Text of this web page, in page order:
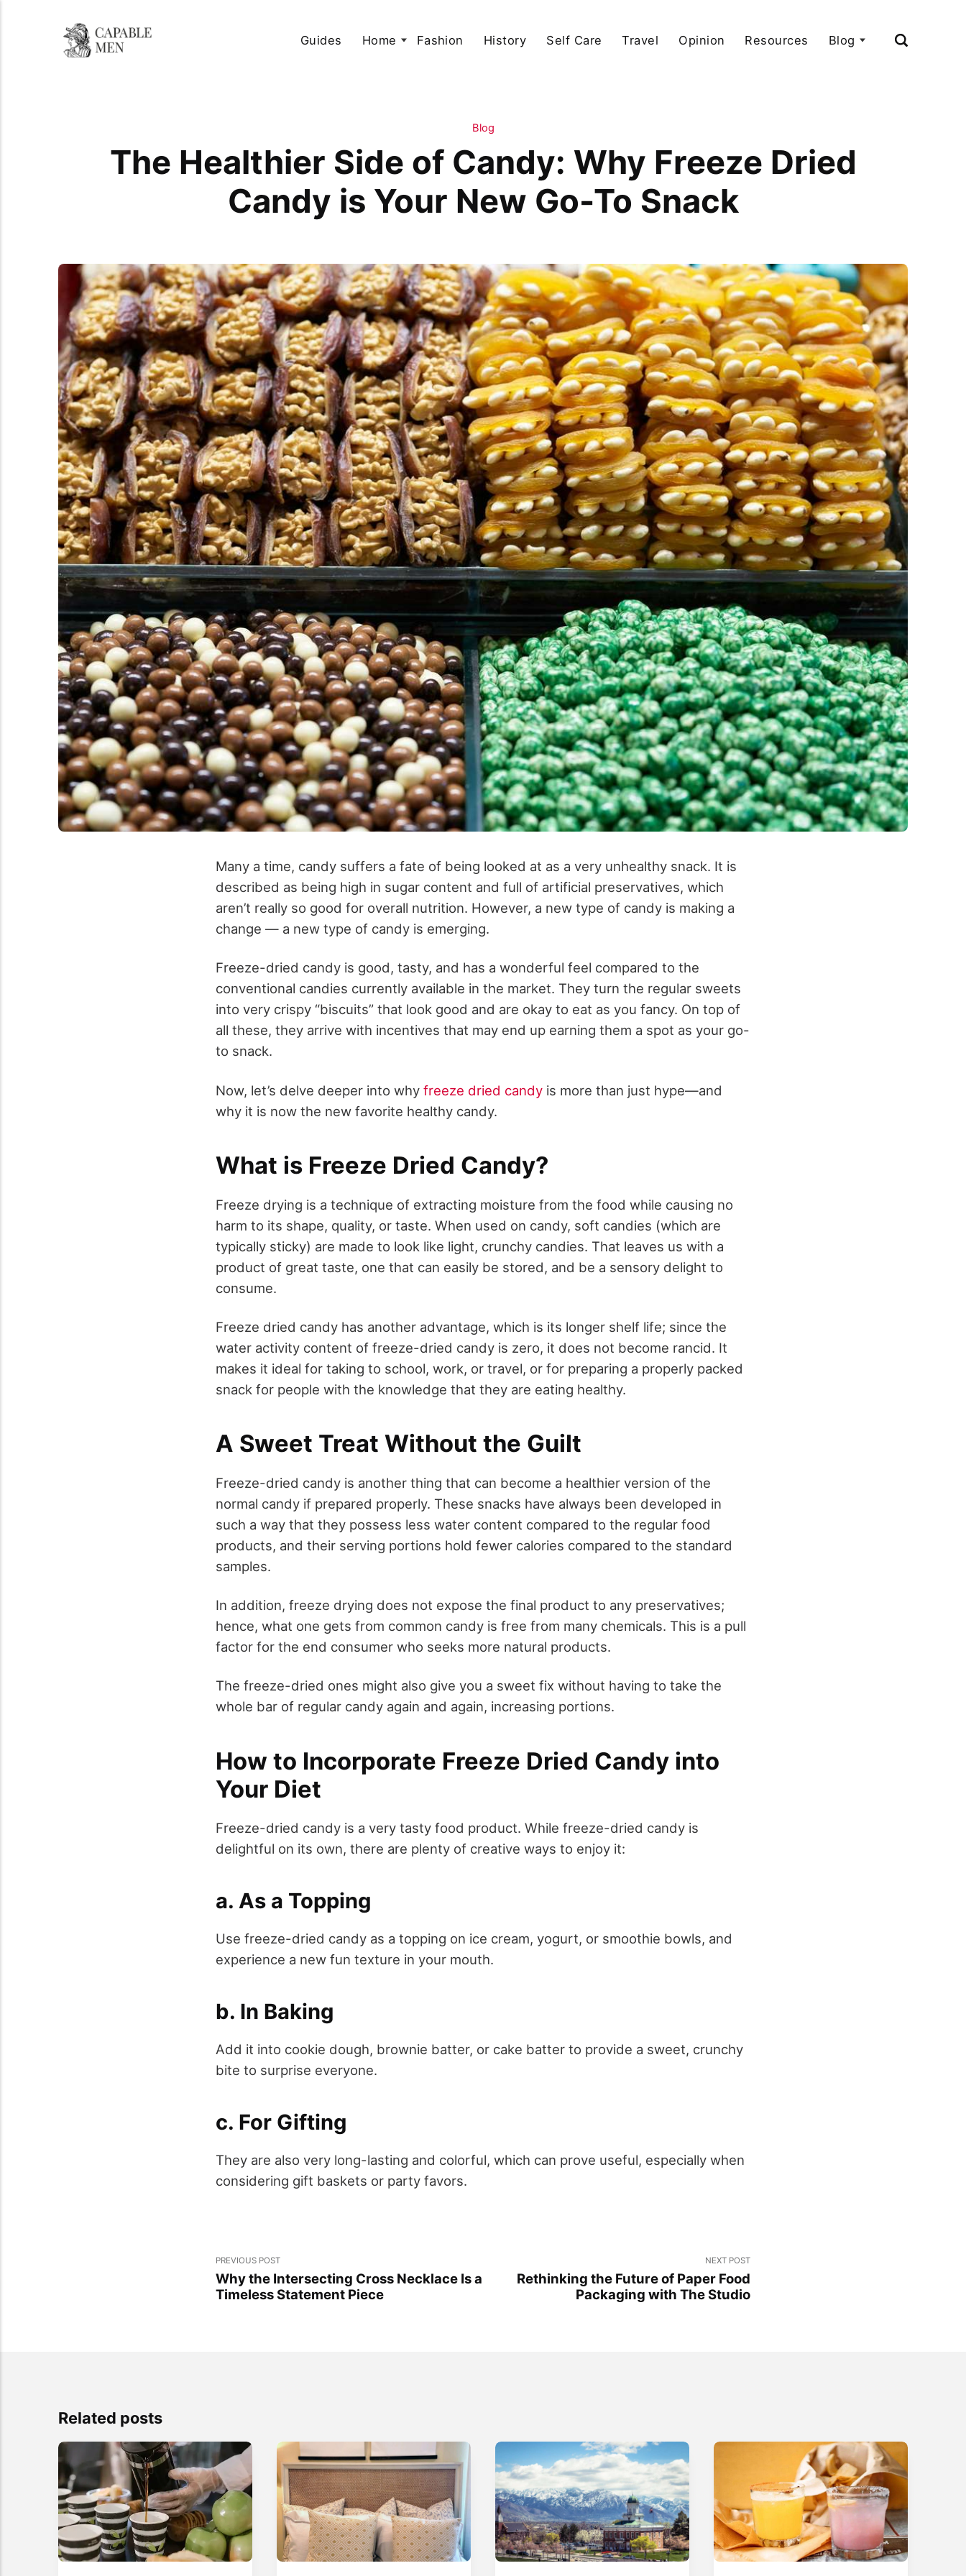
Guides Home Fashion History Self Care Travel Opinion Resources Blog
Blog
The Healthier Side of Candy: Why Freeze Dried
Candy is Your New Go-To Snack
Many a time, candy suffers a fate of being looked at as a very unhealthy snack. It is
described as being high in sugar content and full of artificial preservatives, which
aren’t really so good for overall nutrition. However, a new type of candy is making a
change — a new type of candy is emerging.
Freeze-dried candy is good, tasty, and has a wonderful feel compared to the
conventional candies currently available in the market. They turn the regular sweets
into very crispy “biscuits” that look good and are okay to eat as you fancy. On top of
all these, they arrive with incentives that may end up earning them a spot as your go-
to snack.
Now, let’s delve deeper into why freeze dried candy is more than just hype—and
why it is now the new favorite healthy candy.
What is Freeze Dried Candy?
Freeze drying is a technique of extracting moisture from the food while causing no
harm to its shape, quality, or taste. When used on candy, soft candies (which are
typically sticky) are made to look like light, crunchy candies. That leaves us with a
product of great taste, one that can easily be stored, and be a sensory delight to
consume.
Freeze dried candy has another advantage, which is its longer shelf life; since the
water activity content of freeze-dried candy is zero, it does not become rancid. It
makes it ideal for taking to school, work, or travel, or for preparing a properly packed
snack for people with the knowledge that they are eating healthy.
A Sweet Treat Without the Guilt
Freeze-dried candy is another thing that can become a healthier version of the
normal candy if prepared properly. These snacks have always been developed in
such a way that they possess less water content compared to the regular food
products, and their serving portions hold fewer calories compared to the standard
samples.
In addition, freeze drying does not expose the final product to any preservatives;
hence, what one gets from common candy is free from many chemicals. This is a pull
factor for the end consumer who seeks more natural products.
The freeze-dried ones might also give you a sweet fix without having to take the
whole bar of regular candy again and again, increasing portions.
How to Incorporate Freeze Dried Candy into
Your Diet
Freeze-dried candy is a very tasty food product. While freeze-dried candy is
delightful on its own, there are plenty of creative ways to enjoy it:
a. As a Topping
Use freeze-dried candy as a topping on ice cream, yogurt, or smoothie bowls, and
experience a new fun texture in your mouth.
b. In Baking
Add it into cookie dough, brownie batter, or cake batter to provide a sweet, crunchy
bite to surprise everyone.
c. For Gifting
They are also very long-lasting and colorful, which can prove useful, especially when
considering gift baskets or party favors.
PREVIOUS POST
Why the Intersecting Cross Necklace Is a
Timeless Statement Piece
NEXT POST
Rethinking the Future of Paper Food
Packaging with The Studio
Related posts